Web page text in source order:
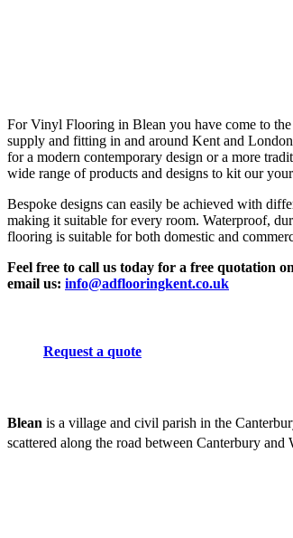
For Vinyl Flooring in Blean you have come to
supply and fitting in and around Kent and
for a modern contemporary design or a more
wide range of products and designs to kit our
Bespoke designs can easily be achieved with
making it suitable for every room. Waterproof,
flooring is suitable for both domestic and
Feel free to call us today for a free quotation on
email us: info@adflooringkent.co.uk
Request a quote
Blean is a village and civil parish in the
scattered along the road between Canterbury